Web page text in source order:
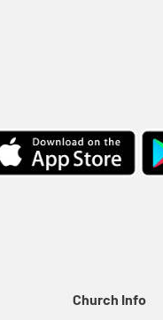
Church Info